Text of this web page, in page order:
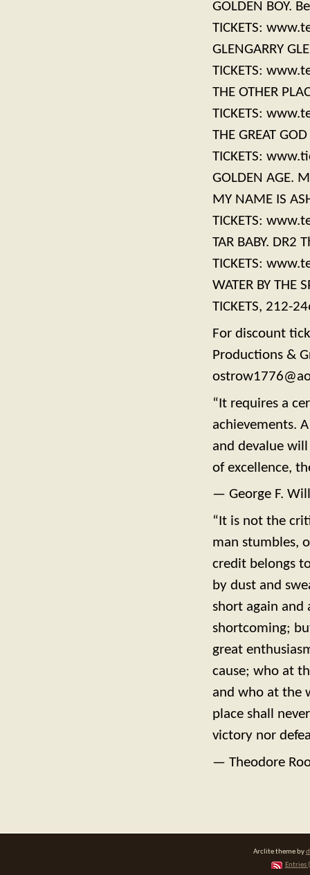
GOLDEN BOY.
TICKETS:
GLENGARRY
TICKETS:
THE OTHER
TICKETS:
THE GREAT
TICKETS:
GOLDEN AGE.
MY NAME IS
TICKETS:
TAR BABY. DR2
TICKETS:
WATER BY THE
TICKETS, 212-
For discount
Productions &
“It requires a
achievements.
and devalue
of excellence,
— George F. Will
“It is not the
man stumbles,
credit belongs
by dust and
short again and
shortcoming;
great
cause; who at
and who at the
place shall
victory nor
— Theodore
Arclite theme by
Entries